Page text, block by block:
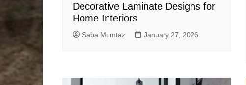
Decorative Laminate Designs for
Home Interiors
Saba Mumtaz January 27, 2026